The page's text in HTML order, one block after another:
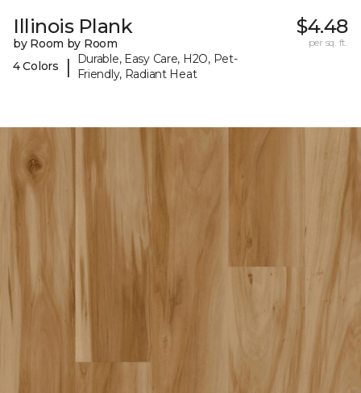
Illinois Plank
by Room by Room
4 Colors
|
Durable, Easy Care, H2O, Pet-
Friendly, Radiant Heat
$4.48
per sq. ft.